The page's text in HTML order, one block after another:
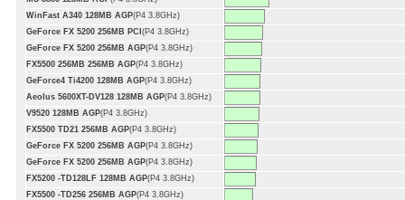
WinFast A340 128MB AGP(P4 3.8GHz)
GeForce FX 5200 256MB PCI (P4 3.8GHz)
GeForce FX 5200 256MB AGP(P4 3.8GHz)
FX5500 256MB 256MB AGP(P4 3.8GHz)
GeForce4 Ti4200 128MB AGP(P4 3.8GHz)
Aeolus 5600XT-DV128 128MB AGP(P4 3.8GHz)
V9520 128MB AGP(P4 3.8GHz)
FX5500 TD21 256MB AGP(P4 3.8GHz)
GeForce FX 5200 256MB AGP(P4 3.8GHz)
GeForce FX 5200 256MB AGP(P4 3.8GHz)
FX5200 -TD128LF 128MB AGP(P4 3.8GHz)
FX5500 -TD256 256MB AGP(P4 3.8GHz)